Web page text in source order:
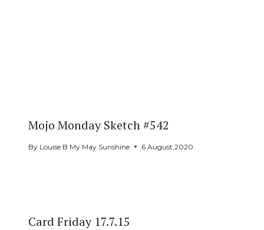
Mojo Monday Sketch #542
By Louise B My May Sunshine 6 August,2020
Card Friday 17.7.15